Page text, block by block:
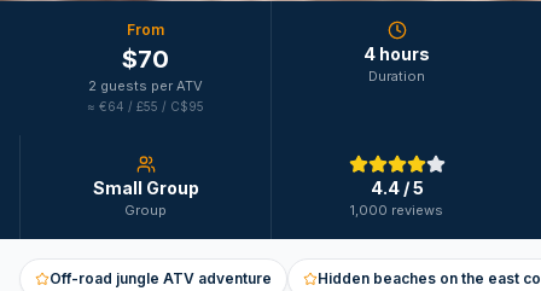
From
$70
2 guests per ATV
≈ €64 / £55 / C$95
4 hours
Duration
Small Group
Group
4.4/ 5
1,000 reviews
Off-road jungle ATV adventure Hidden beaches on the east